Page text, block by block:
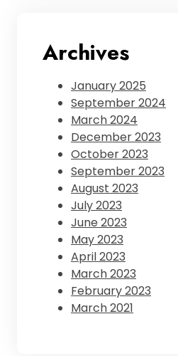
Archives
January 2025
September 2024
March 2024
December 2023
October 2023
September 2023
August 2023
July 2023
June 2023
May 2023
April 2023
March 2023
February 2023
March 2021